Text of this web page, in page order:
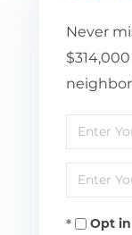
Never
Enter
Full
Name
Enter
Your
EmailOpt in